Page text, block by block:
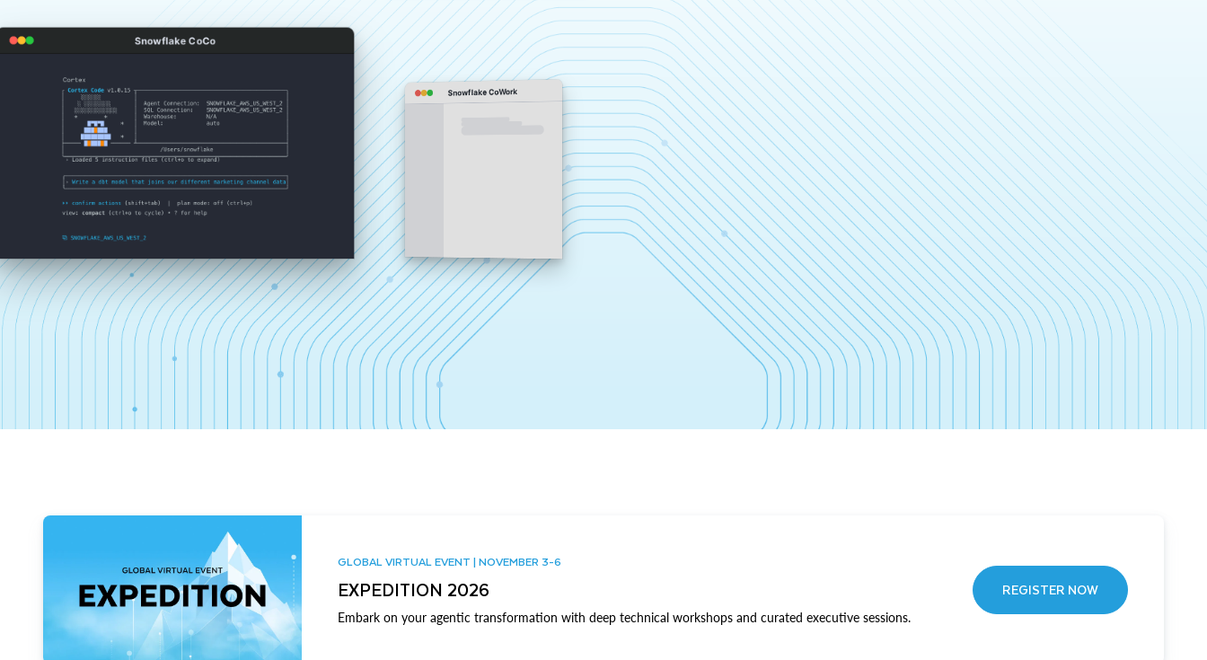
Snowflake CoCo
Snowflake CoWork
GLOBAL VIRTUAL EVENT | NOVEMBER 3-6
EXPEDITION 2026
Embark on your agentic transformation with deep technical workshops and curated executive sessions.
REGISTER NOW